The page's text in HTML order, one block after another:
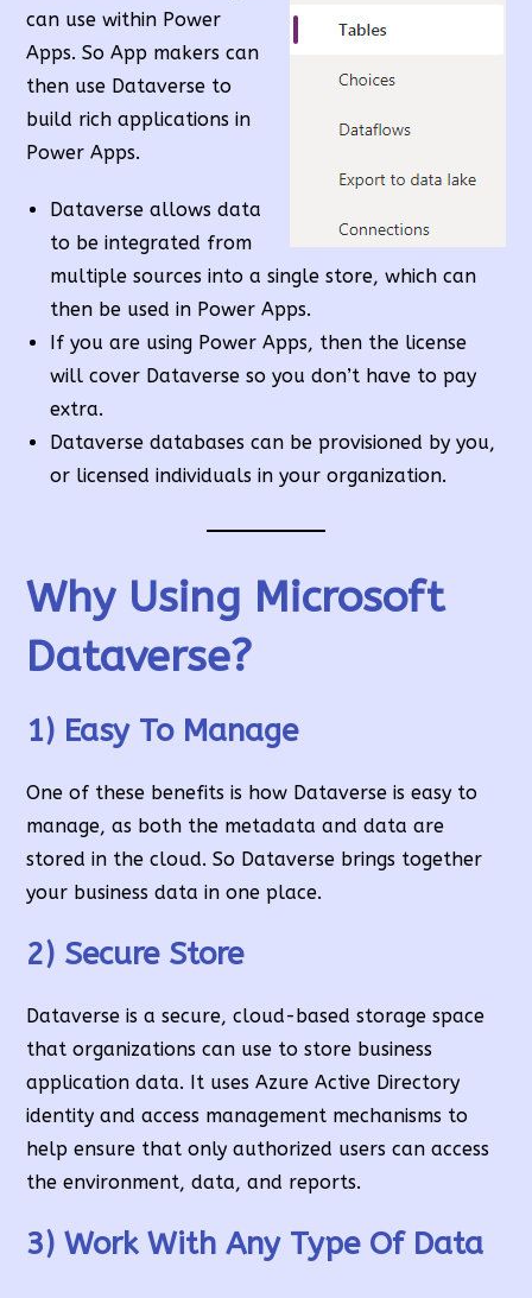
can use within Power
Apps. So App makers can
then use Dataverse to
build rich applications in
Power Apps.
Dataverse allows data
to be integrated from
multiple sources into a single store, which can
then be used in Power Apps.
If you are using Power Apps, then the license
will cover Dataverse so you don’t have to pay
extra.
Dataverse databases can be provisioned by you,
or licensed individuals in your organization.
Why Using Microsoft
Dataverse?
1) Easy To Manage
One of these benefits is how Dataverse is easy to
manage, as both the metadata and data are
stored in the cloud. So Dataverse brings together
your business data in one place.
2) Secure Store
Dataverse is a secure, cloud-based storage space
that organizations can use to store business
application data. It uses Azure Active Directory
identity and access management mechanisms to
help ensure that only authorized users can access
the environment, data, and reports.
3) Work With Any Type Of Data